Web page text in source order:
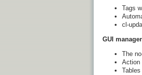
Tags
cl-
GUI manager
The
Action